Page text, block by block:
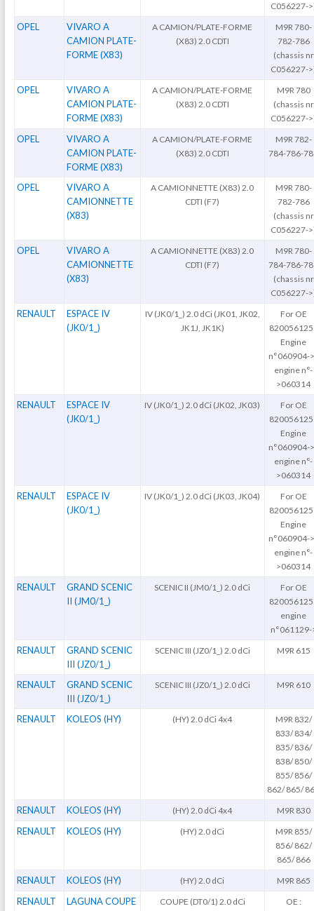
C056227-
OPEL
VIVARO A
CAMION PLATE-
FORME (X83)
A CAMION/PLATE-FORME
(X83) 2.0 CDTI
M9R 780-
782-786
(chassis nr
C056227-
OPEL
VIVARO A
CAMION PLATE-
FORME (X83)
A CAMION/PLATE-FORME
(X83) 2.0 CDTI
M9R 780
(chassis nr
C056227-
OPEL
VIVARO A
CAMION PLATE-
FORME (X83)
A CAMION/PLATE-FORME
(X83) 2.0 CDTI
M9R 782-
784-786-
OPEL
VIVARO A
CAMIONNETTE
(X83)
A CAMIONNETTE (X83) 2.0
CDTI (F7)
M9R 780-
782-786
(chassis nr
C056227-
OPEL
VIVARO A
CAMIONNETTE
(X83)
A CAMIONNETTE (X83) 2.0
CDTI (F7)
M9R 780-
784-786-
(chassis nr
C056227-
RENAULT
ESPACE IV
(JK0/1_)
IV (JK0/1_) 2.0 dCi (JK01, JK02,
JK1J, JK1K)
For OE
Engine
n°060904-
engine n°-
>060314
RENAULT
ESPACE IV
(JK0/1_)
IV (JK0/1_) 2.0 dCi (JK02, JK03)
For OE
Engine
n°060904-
engine n°-
>060314
RENAULT
ESPACE IV
(JK0/1_)
IV (JK0/1_) 2.0 dCi (JK03, JK04)
For OE
Engine
n°060904-
engine n°-
>060314
RENAULT
GRAND SCENIC
II (JM0/1_)
SCENIC II (JM0/1_) 2.0 dCi
For OE
engine
n°061129-
RENAULT
GRAND SCENIC
III (JZ0/1_)
SCENIC III (JZ0/1_) 2.0 dCi M9R 615
RENAULT
GRAND SCENIC
III (JZ0/1_)
SCENIC III (JZ0/1_) 2.0 dCi M9R 610
RENAULT KOLEOS (HY) (HY) 2.0 dCi 4x4
M9R 832/
833/ 834/
835/ 836/
838/ 850/
855/ 856/
862/ 865/
RENAULT KOLEOS (HY) (HY) 2.0 dCi 4x4 M9R 830
RENAULT KOLEOS (HY) (HY) 2.0 dCi
M9R 855/
856/ 862/
865/ 866
RENAULT KOLEOS (HY) (HY) 2.0 dCi M9R 865
RENAULT
LAGUNA COUPE
COUPE (DT0/1) 2.0 dCi
OE :